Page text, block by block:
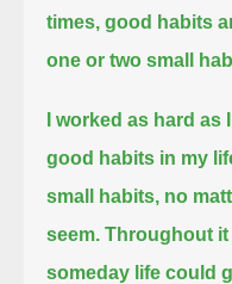
times, good habits
one or two small
I worked as hard
good habits in my
small habits, no
seem. Throughout it
someday life could